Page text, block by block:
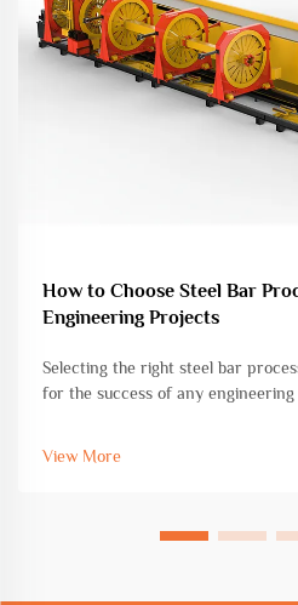
How to Choose Steel Bar
Engineering Projects
Selecting the right steel bar
for the success of any
equipment directly impac...
View More